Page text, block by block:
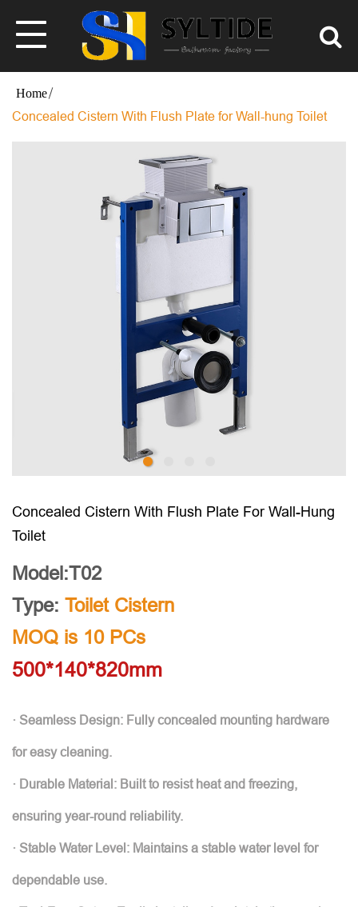
Concealed Cistern With Flush Plate for Wall-hung Toilet
Concealed Cistern With Flush Plate For Wall-Hung
Toilet
Model:T02
Type: Toilet Cistern
MOQ is 10 PCs
500*140*820mm
· Seamless Design: Fully concealed mounting hardware
for easy cleaning.
· Durable Material: Built to resist heat and freezing,
ensuring year-round reliability.
· Stable Water Level: Maintains a stable water level for
dependable use.